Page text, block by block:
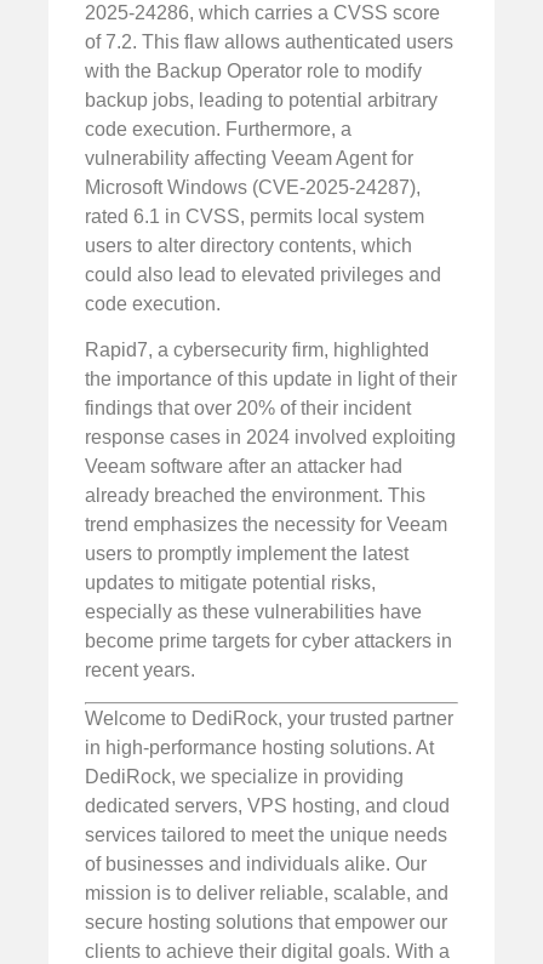
2025-24286, which carries a CVSS score
of 7.2. This flaw allows authenticated users
with the Backup Operator role to modify
backup jobs, leading to potential arbitrary
code execution. Furthermore, a
vulnerability affecting Veeam Agent for
Microsoft Windows (CVE-2025-24287),
rated 6.1 in CVSS, permits local system
users to alter directory contents, which
could also lead to elevated privileges and
code execution.
Rapid7, a cybersecurity firm, highlighted
the importance of this update in light of their
findings that over 20% of their incident
response cases in 2024 involved exploiting
Veeam software after an attacker had
already breached the environment. This
trend emphasizes the necessity for Veeam
users to promptly implement the latest
updates to mitigate potential risks,
especially as these vulnerabilities have
become prime targets for cyber attackers in
recent years.
Welcome to DediRock, your trusted partner
in high-performance hosting solutions. At
DediRock, we specialize in providing
dedicated servers, VPS hosting, and cloud
services tailored to meet the unique needs
of businesses and individuals alike. Our
mission is to deliver reliable, scalable, and
secure hosting solutions that empower our
clients to achieve their digital goals. With a